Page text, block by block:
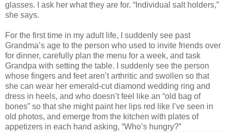
glasses. I ask her what they are for. “Individual salt holders,”
she says.
For the first time in my adult life, I suddenly see past
Grandma’s age to the person who used to invite friends over
for dinner, carefully plan the menu for a week, and task
Grandpa with setting the table. I suddenly see the person
whose fingers and feet aren’t arthritic and swollen so that
she can wear her emerald-cut diamond wedding ring and
dress in heels, and who doesn’t feel like an “old bag of
bones” so that she might paint her lips red like I’ve seen in
old photos, and emerge from the kitchen with plates of
appetizers in each hand asking, “Who’s hungry?”